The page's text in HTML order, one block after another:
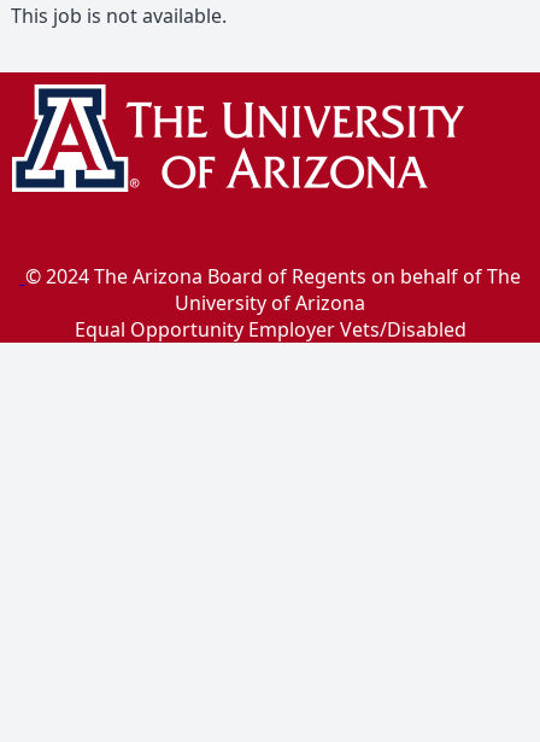
This job is not available.
© 2024 The Arizona Board of Regents on behalf of The
University of Arizona
Equal Opportunity Employer Vets/Disabled